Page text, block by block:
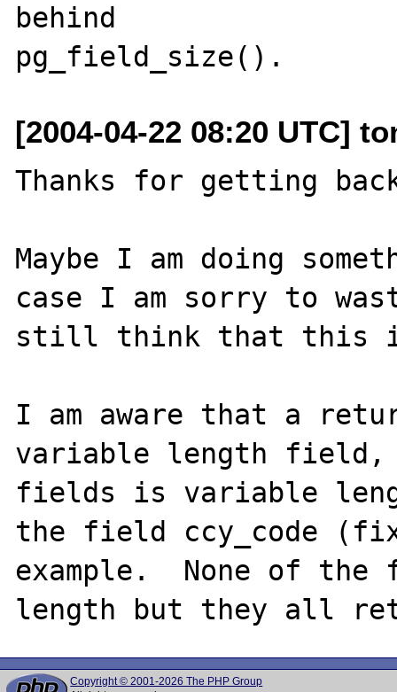
behind
[2004-04-22 08:20 UTC]
Thanks for getting
Maybe I am doing
case I am sorry to
still think that this
I am aware that a
variable length field,
fields is variable
the field ccy_code
example.  None of
Copyright © 2001-2026 The PHP Group